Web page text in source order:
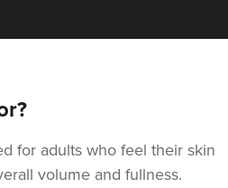
for adults who feel their skin
volume and fullness.